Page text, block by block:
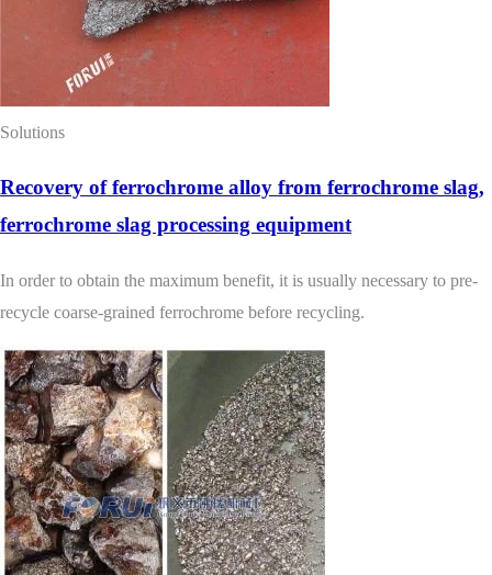
Solutions
Recovery of ferrochrome alloy from ferrochrome slag,
ferrochrome slag processing equipment
In order to obtain the maximum benefit, it is usually necessary to pre-
recycle coarse-grained ferrochrome before recycling.